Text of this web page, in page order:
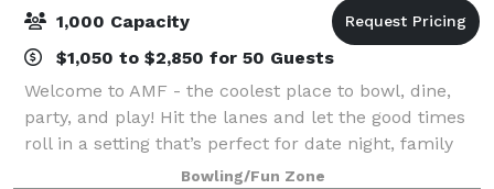
1,000 Capacity
$1,050 to $2,850 for 50 Guests
Welcome to AMF - the coolest place to bowl, dine,
party, and play! Hit the lanes and let the good times
roll in a setting that’s perfect for date night, family
night, birthday parties, and corporate events that
Bowling/Fun Zone